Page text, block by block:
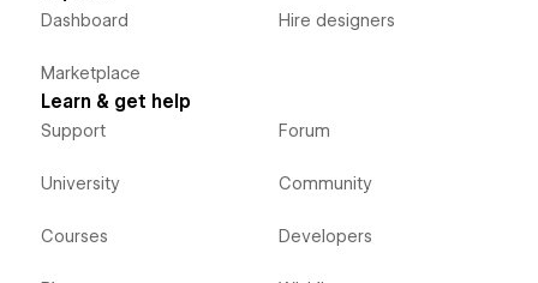
Dashboard
Marketplace
Hire designers
Learn & get help
Support
University
Courses
Forum
Community
Developers